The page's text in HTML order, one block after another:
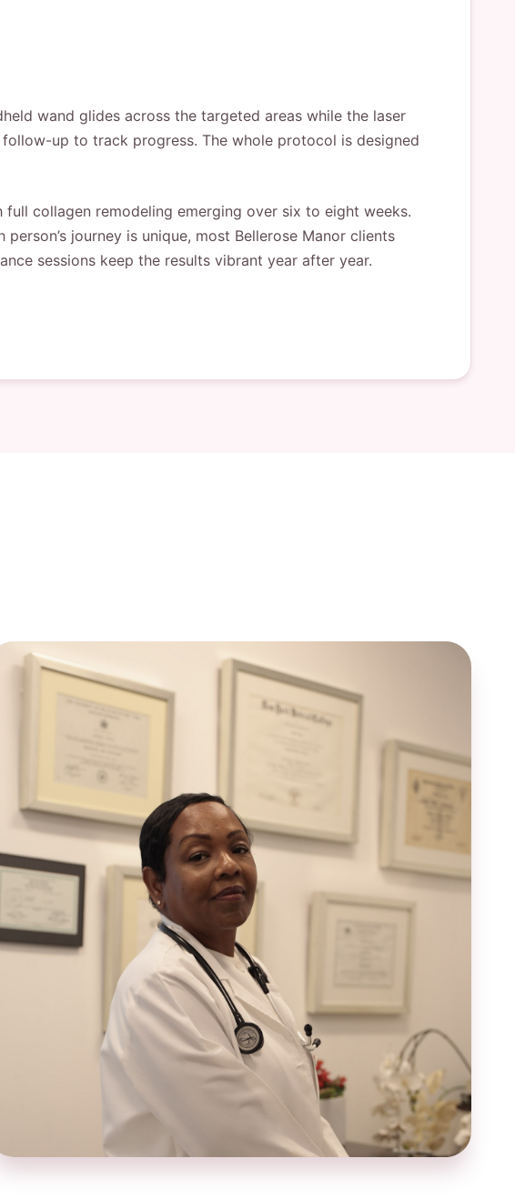
wand glides across the targeted areas while the laser
up to track progress. The whole protocol is designed
collagen remodeling emerging over six to eight weeks.
journey is unique, most Bellerose Manor clients
sessions keep the results vibrant year after year.